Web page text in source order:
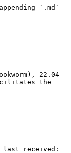
`.md`
22.04
the
last received: